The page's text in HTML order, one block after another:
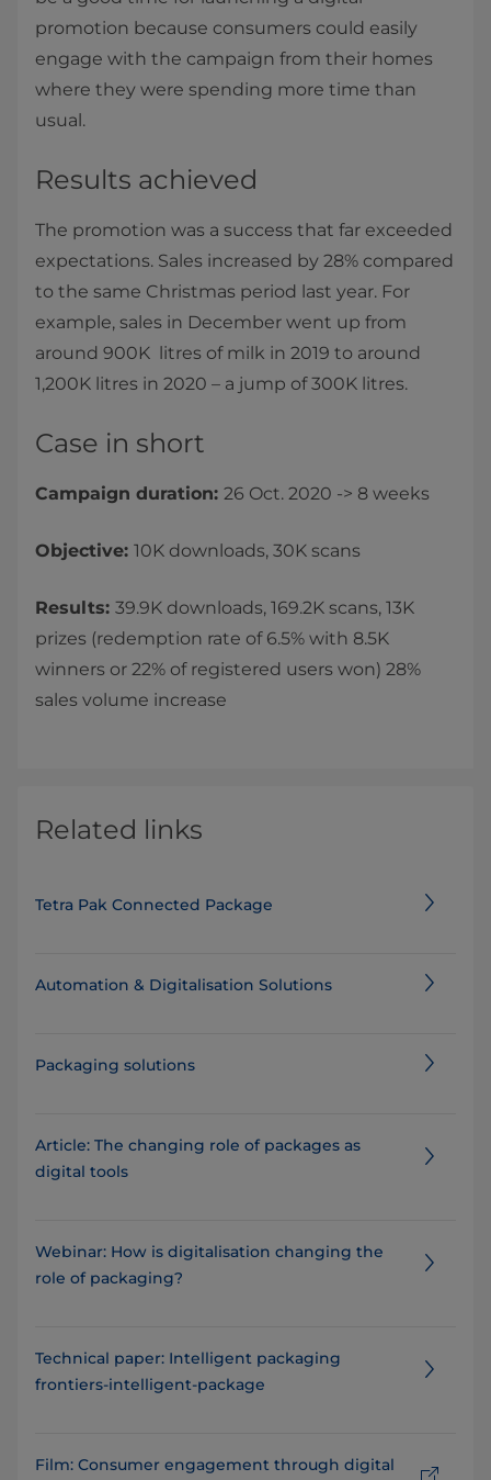
promotion because consumers could easily
engage with the campaign from their homes
where they were spending more time than
usual.
Results achieved
The promotion was a success that far exceeded
expectations. Sales increased by 28% compared
to the same Christmas period last year. For
example, sales in December went up from
around 900K litres of milk in 2019 to around
1,200K litres in 2020 – a jump of 300K litres.
Case in short
Campaign duration: 26 Oct. 2020 -> 8 weeks
Objective: 10K downloads, 30K scans
Results: 39.9K downloads, 169.2K scans, 13K
prizes (redemption rate of 6.5% with 8.5K
winners or 22% of registered users won) 28%
sales volume increase
Related links
Tetra Pak Connected Package
Automation & Digitalisation Solutions
Packaging solutions
Article: The changing role of packages as
digital tools
Webinar: How is digitalisation changing the
role of packaging?
Technical paper: Intelligent packaging
frontiers-intelligent-package
Film: Consumer engagement through digital